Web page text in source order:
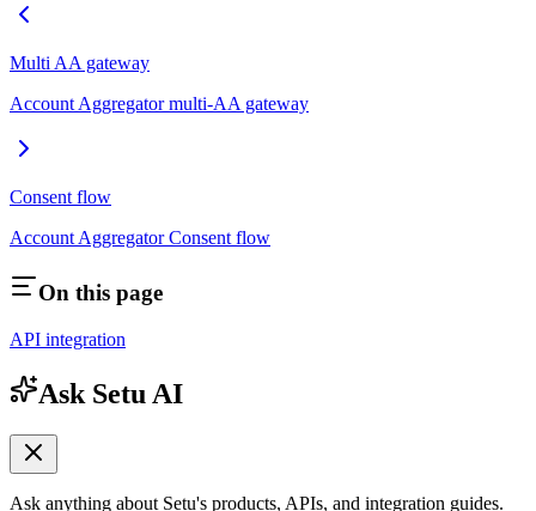
Multi AA gateway
Account Aggregator multi-AA gateway
Consent flow
Account Aggregator Consent flow
On this page
API integration
Ask Setu AI
Ask anything about Setu's products, APIs, and integration guides.